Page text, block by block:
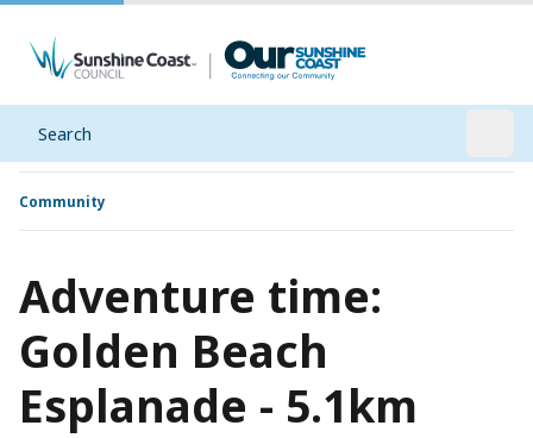
Search
Community
Adventure time:
Golden Beach
Esplanade - 5.1km